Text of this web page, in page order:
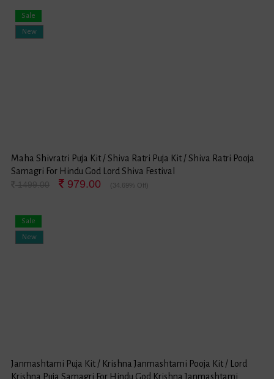
New
Sale
Maha Shivratri Puja Kit / Shiva Ratri Puja Kit / Shiva Ratri Pooja
Samagri For Hindu God Lord Shiva Festival
979.00 (34.69% Off)
New
Sale
Janmashtami Puja Kit / Krishna Janmashtami Pooja Kit / Lord
Krishna Puja Samagri For Hindu God Krishna Janmashtami